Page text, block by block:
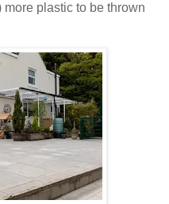
plastic to be thrown